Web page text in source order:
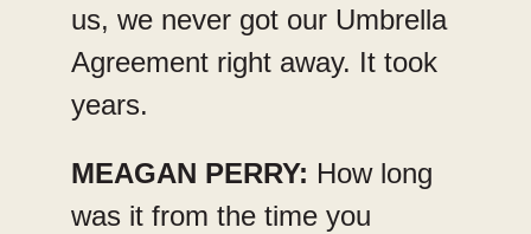
us, we never got our Umbrella
Agreement right away. It took
years.
MEAGAN PERRY: How long
was it from the time you